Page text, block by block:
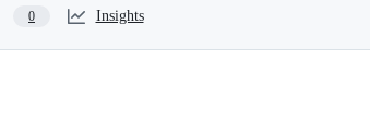
0 Insights